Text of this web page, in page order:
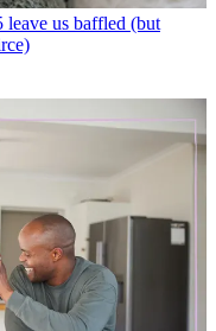
leave us baffled (but